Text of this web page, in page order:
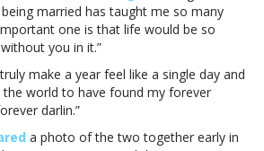
married has taught me so many
one is that life would be so
you in it.”
make a year feel like a single day and
the world to have found my forever
darlin.”
a photo of the two together early in